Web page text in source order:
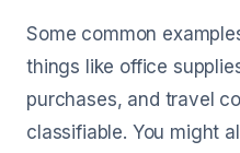
Some common
things like office
purchases, and travel
classifiable. You might